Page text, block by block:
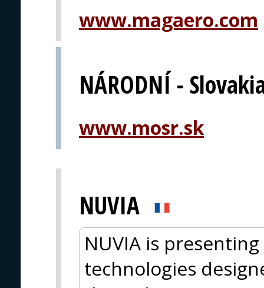
www.magaero.com
NÁRODNÍ -
www.mosr.sk
NUVIA
NUVIA is
technologies